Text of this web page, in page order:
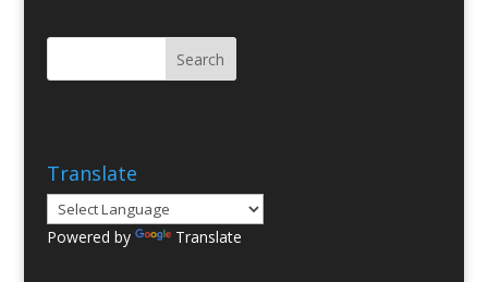
Translate
Powered by Translate